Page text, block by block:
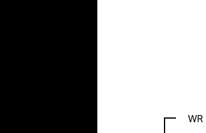
WR